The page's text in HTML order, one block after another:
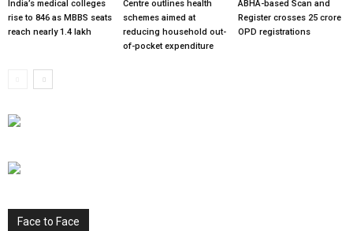
India’s medical colleges
rise to 846 as MBBS seats
reach nearly 1.4 lakh
Centre outlines health
schemes aimed at
reducing household out-
of-pocket expenditure
ABHA-based Scan and
Register crosses 25 crore
OPD registrations
Face to Face